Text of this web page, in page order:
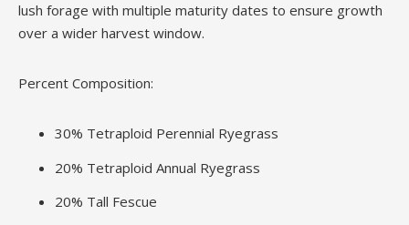
lush forage with multiple maturity dates to ensure growth
over a wider harvest window.
Percent Composition:
30% Tetraploid Perennial Ryegrass
20% Tetraploid Annual Ryegrass
20% Tall Fescue